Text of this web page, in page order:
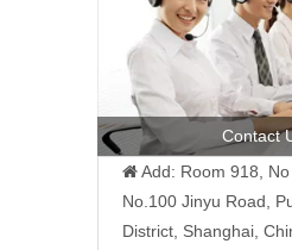
Contact
 Add: Room 918,
No.100 Jinyu Road,
District, Shanghai,